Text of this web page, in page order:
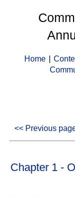
Home
<< Previous
Chapter 1 -